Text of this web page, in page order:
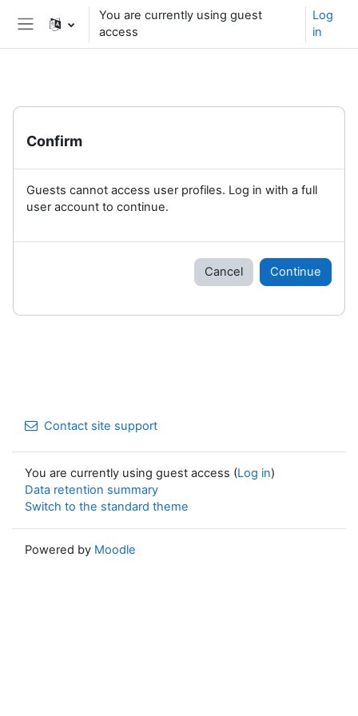
Skip to main content
Side panel
You are currently using guest
access
Log
in
Confirm
Guests cannot access user profiles. Log in with a full
user account to continue.
Cancel Continue
Contact site support
You are currently using guest access (Log in)
Data retention summary
Switch to the standard theme
Powered by Moodle